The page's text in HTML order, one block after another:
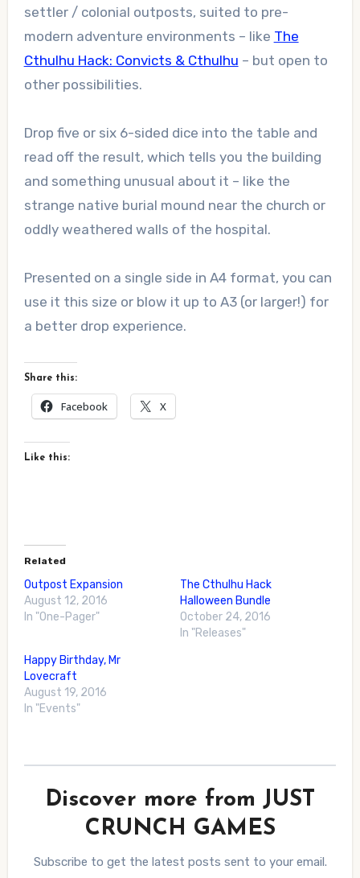
settler / colonial outposts, suited to pre-
modern adventure environments – like The
Cthulhu Hack: Convicts & Cthulhu – but open to
other possibilities.
Drop five or six 6-sided dice into the table and
read off the result, which tells you the building
and something unusual about it – like the
strange native burial mound near the church or
oddly weathered walls of the hospital.
Presented on a single side in A4 format, you can
use it this size or blow it up to A3 (or larger!) for
a better drop experience.
Share this:
Facebook X
Like this:
Related
Outpost Expansion
August 12, 2016
In "One-Pager"
The Cthulhu Hack
Halloween Bundle
October 24, 2016
In "Releases"
Happy Birthday, Mr
Lovecraft
August 19, 2016
In "Events"
Discover more from JUST
CRUNCH GAMES
Subscribe to get the latest posts sent to your email.